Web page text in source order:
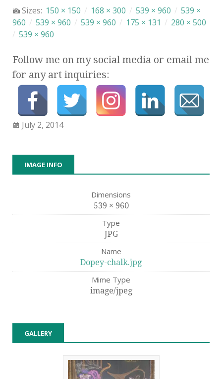
Sizes: 150 × 150 / 168 × 300 / 539 × 960 / 539 ×
960 / 539 × 960 / 539 × 960 / 175 × 131 / 280 × 500
/ 539 × 960
Follow me on my social media or email me
for any art inquiries:
July 2, 2014
IMAGE INFO
Dimensions
539 × 960
Type
JPG
Name
Dopey-chalk.jpg
Mime Type
image/jpeg
GALLERY